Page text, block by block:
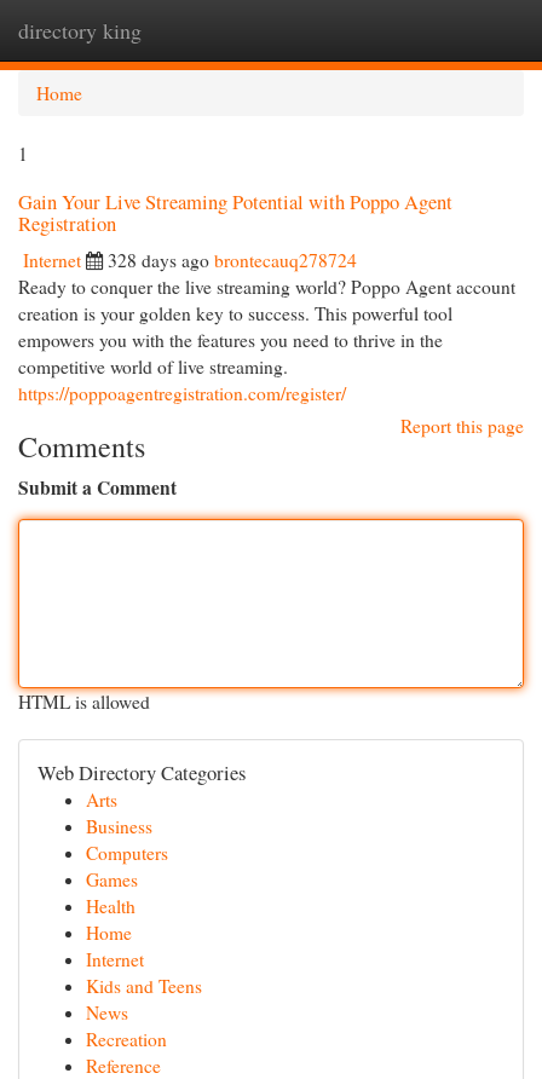
directory king
Home
1
Gain Your Live Streaming Potential with Poppo Agent
Registration
Internet 328 days ago brontecauq278724
Ready to conquer the live streaming world? Poppo Agent account
creation is your golden key to success. This powerful tool
empowers you with the features you need to thrive in the
competitive world of live streaming.
https://poppoagentregistration.com/register/
Report this page
Comments
Submit a Comment
HTML is allowed
Web Directory Categories
Arts
Business
Computers
Games
Health
Home
Internet
Kids and Teens
News
Recreation
Reference